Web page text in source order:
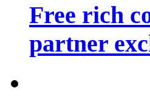
Free rich
partner